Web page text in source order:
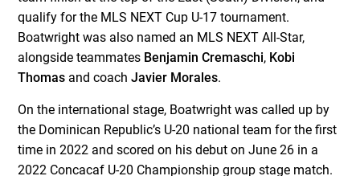
qualify for the MLS NEXT Cup U-17 tournament.
Boatwright was also named an MLS NEXT All-Star,
alongside teammates Benjamin Cremaschi, Kobi
Thomas and coachJavier Morales.
On the international stage, Boatwright was called up by
the Dominican Republic’s U-20 national team for the first
time in 2022 and scored on his debut on June 26 in a
2022 Concacaf U-20 Championship group stage match.